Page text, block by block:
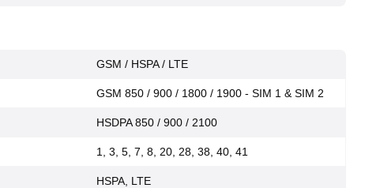
GSM / HSPA / LTE
GSM 850 / 900 / 1800 / 1900 - SIM 1 & SIM 2
HSDPA 850 / 900 / 2100
1, 3, 5, 7, 8, 20, 28, 38, 40, 41
HSPA, LTE